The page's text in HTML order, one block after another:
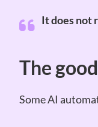
It does not
The good
Some AI